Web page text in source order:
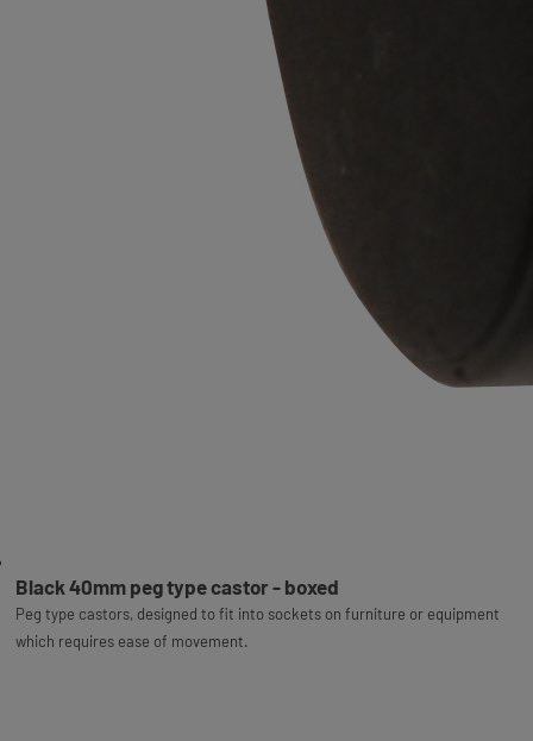
Black 40mm peg type castor - boxed
Peg type castors, designed to fit into sockets on furniture or equipment
which requires ease of movement.